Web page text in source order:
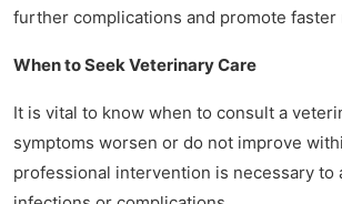
further complications and promote faster
When to Seek Veterinary Care
It is vital to know when to consult a
symptoms worsen or do not improve
professional intervention is necessary to